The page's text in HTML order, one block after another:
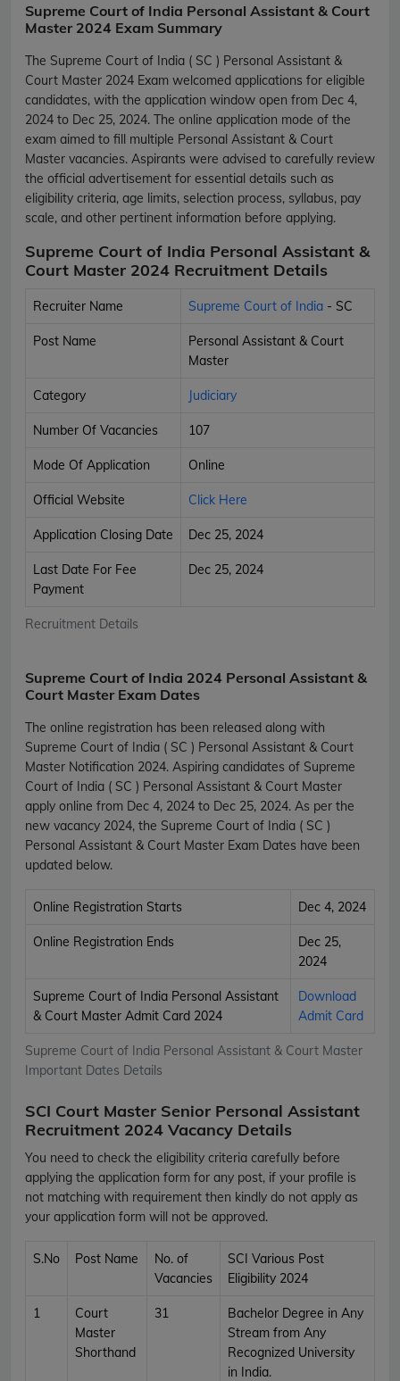
Supreme Court of India Personal Assistant & Court
Master 2024 Exam Summary
The Supreme Court of India ( SC ) Personal Assistant &
Court Master 2024 Exam welcomed applications for eligible
candidates, with the application window open from Dec 4,
2024 to Dec 25, 2024. The online application mode of the
exam aimed to fill multiple Personal Assistant & Court
Master vacancies. Aspirants were advised to carefully review
the official advertisement for essential details such as
eligibility criteria, age limits, selection process, syllabus, pay
scale, and other pertinent information before applying.
Supreme Court of India Personal Assistant &
Court Master 2024 Recruitment Details
Recruitment Details
Recruiter Name Supreme Court of India - SC
Post Name
Personal Assistant & Court
Master
Category Judiciary
Number Of Vacancies 107
Mode Of Application Online
Official Website Click Here
Application Closing Date Dec 25, 2024
Last Date For Fee
Payment
Dec 25, 2024
Supreme Court of India 2024 Personal Assistant &
Court Master Exam Dates
The online registration has been released along with
Supreme Court of India ( SC ) Personal Assistant & Court
Master Notification 2024. Aspiring candidates of Supreme
Court of India ( SC ) Personal Assistant & Court Master
apply online from Dec 4, 2024 to Dec 25, 2024. As per the
new vacancy 2024, the Supreme Court of India ( SC )
Personal Assistant & Court Master Exam Dates have been
updated below.
Supreme Court of India Personal Assistant & Court Master
Important Dates Details
Online Registration Starts Dec 4, 2024
Online Registration Ends
Dec 25,
2024
Supreme Court of India Personal Assistant
& Court Master Admit Card 2024
Download
Admit Card
SCI Court Master Senior Personal Assistant
Recruitment 2024 Vacancy Details
You need to check the eligibility criteria carefully before
applying the application form for any post, if your profile is
not matching with requirement then kindly do not apply as
your application form will not be approved.
S.No Post Name
No. of
Vacancies
SCI Various Post
Eligibility 2024
1
Court
Master
Shorthand
31
Bachelor Degree in Any
Stream from Any
Recognized University
in India.